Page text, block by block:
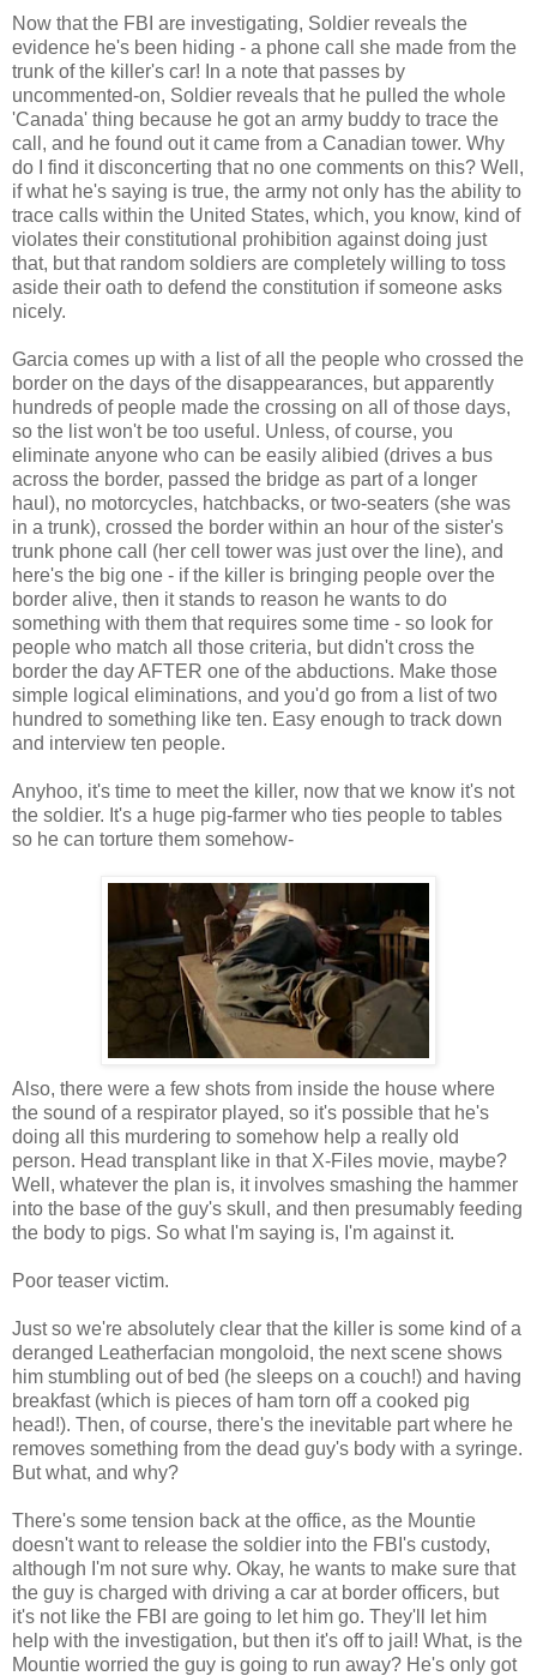
Now that the FBI are investigating, Soldier reveals the
evidence he's been hiding - a phone call she made from the
trunk of the killer's car! In a note that passes by
uncommented-on, Soldier reveals that he pulled the whole
'Canada' thing because he got an army buddy to trace the
call, and he found out it came from a Canadian tower. Why
do I find it disconcerting that no one comments on this? Well,
if what he's saying is true, the army not only has the ability to
trace calls within the United States, which, you know, kind of
violates their constitutional prohibition against doing just
that, but that random soldiers are completely willing to toss
aside their oath to defend the constitution if someone asks
nicely.
Garcia comes up with a list of all the people who crossed the
border on the days of the disappearances, but apparently
hundreds of people made the crossing on all of those days,
so the list won't be too useful. Unless, of course, you
eliminate anyone who can be easily alibied (drives a bus
across the border, passed the bridge as part of a longer
haul), no motorcycles, hatchbacks, or two-seaters (she was
in a trunk), crossed the border within an hour of the sister's
trunk phone call (her cell tower was just over the line), and
here's the big one - if the killer is bringing people over the
border alive, then it stands to reason he wants to do
something with them that requires some time - so look for
people who match all those criteria, but didn't cross the
border the day AFTER one of the abductions. Make those
simple logical eliminations, and you'd go from a list of two
hundred to something like ten. Easy enough to track down
and interview ten people.
Anyhoo, it's time to meet the killer, now that we know it's not
the soldier. It's a huge pig-farmer who ties people to tables
so he can torture them somehow-
Also, there were a few shots from inside the house where
the sound of a respirator played, so it's possible that he's
doing all this murdering to somehow help a really old
person. Head transplant like in that X-Files movie, maybe?
Well, whatever the plan is, it involves smashing the hammer
into the base of the guy's skull, and then presumably feeding
the body to pigs. So what I'm saying is, I'm against it.
Poor teaser victim.
Just so we're absolutely clear that the killer is some kind of a
deranged Leatherfacian mongoloid, the next scene shows
him stumbling out of bed (he sleeps on a couch!) and having
breakfast (which is pieces of ham torn off a cooked pig
head!). Then, of course, there's the inevitable part where he
removes something from the dead guy's body with a syringe.
But what, and why?
There's some tension back at the office, as the Mountie
doesn't want to release the soldier into the FBI's custody,
although I'm not sure why. Okay, he wants to make sure that
the guy is charged with driving a car at border officers, but
it's not like the FBI are going to let him go. They'll let him
help with the investigation, but then it's off to jail! What, is the
Mountie worried the guy is going to run away? He's only got